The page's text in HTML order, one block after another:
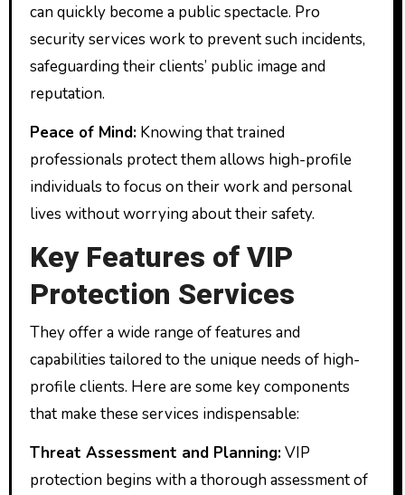
can quickly become a public spectacle. Pro
security services work to prevent such incidents,
safeguarding their clients’ public image and
reputation.
Peace of Mind:Knowing that trained
professionals protect them allows high-profile
individuals to focus on their work and personal
lives without worrying about their safety.
Key Features of VIP
Protection Services
They offer a wide range of features and
capabilities tailored to the unique needs of high-
profile clients. Here are some key components
that make these services indispensable:
Threat Assessment and Planning:VIP
protection begins with a thorough assessment of